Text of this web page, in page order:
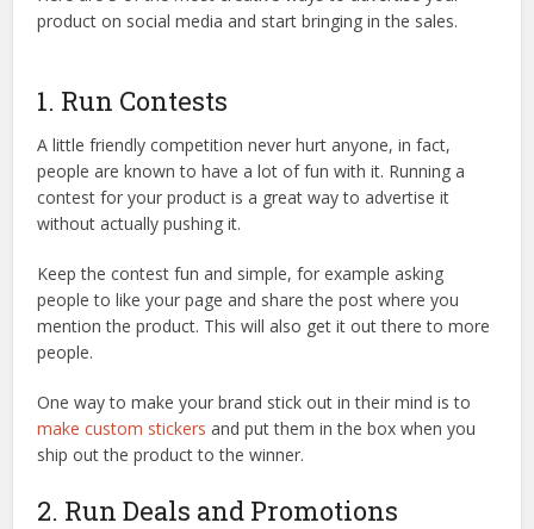
product on social media and start bringing in the sales.
1. Run Contests
A little friendly competition never hurt anyone, in fact,
people are known to have a lot of fun with it. Running a
contest for your product is a great way to advertise it
without actually pushing it.
Keep the contest fun and simple, for example asking
people to like your page and share the post where you
mention the product. This will also get it out there to more
people.
One way to make your brand stick out in their mind is to
make custom stickers and put them in the box when you
ship out the product to the winner.
2. Run Deals and Promotions